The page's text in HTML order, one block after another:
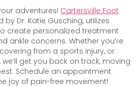
adventures! Cartersville Foot
by Dr. Katie Gusching, utilizes
create personalized treatment
ankle concerns. Whether you’re
from a sports injury, or
get you back on track, moving
Schedule an appointment
joy of pain-free movement!